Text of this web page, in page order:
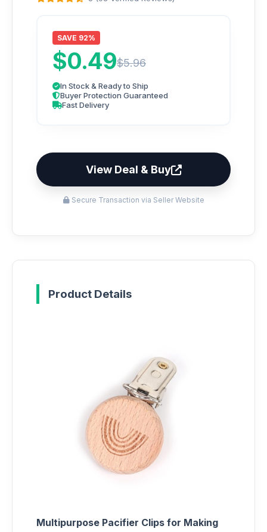
SAVE 92%
$0.49$5.96
In Stock & Ready to Ship
Buyer Protection Guaranteed
Fast Delivery
View Deal & Buy
Secure Transaction via Seller Website
Product Details
Multipurpose Pacifier Clips for Making